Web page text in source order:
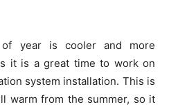
year is cooler and more
it is a great time to work on
system installation. This is
warm from the summer, so it